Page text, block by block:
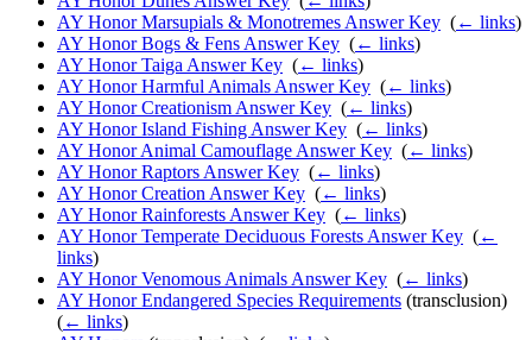
AY Honor Marsupials & Monotremes Answer Key (← links)
AY Honor Bogs & Fens Answer Key (← links)
AY Honor Taiga Answer Key (← links)
AY Honor Harmful Animals Answer Key (← links)
AY Honor Creationism Answer Key (← links)
AY Honor Island Fishing Answer Key (← links)
AY Honor Animal Camouflage Answer Key (← links)
AY Honor Raptors Answer Key (← links)
AY Honor Creation Answer Key (← links)
AY Honor Rainforests Answer Key (← links)
AY Honor Temperate Deciduous Forests Answer Key (←
links)
AY Honor Venomous Animals Answer Key (← links)
AY Honor Endangered Species Requirements (transclusion) ‎
(← links)